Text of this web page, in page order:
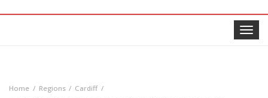
Toggle
Home Regions
Cardiff